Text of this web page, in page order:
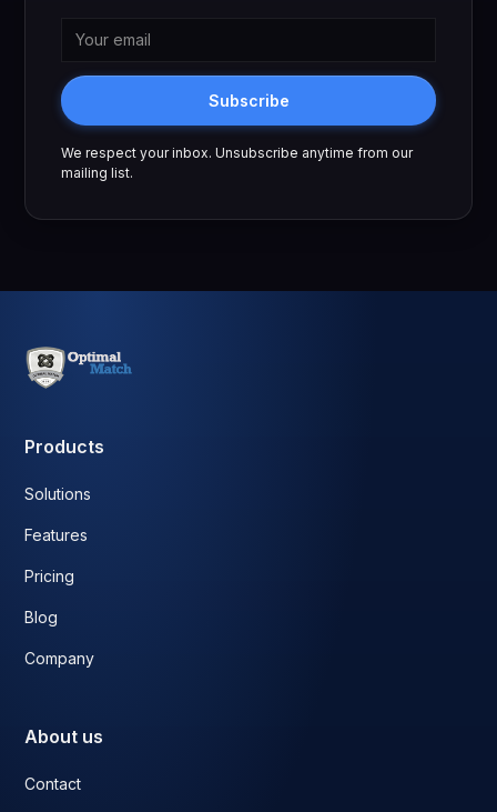
Subscribe
We respect your inbox. Unsubscribe anytime from our
mailing list.
Products
Solutions
Features
Pricing
Blog
Company
About us
Contact